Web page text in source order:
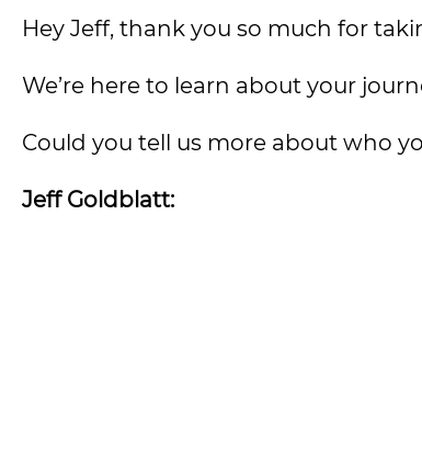
Hey Jeff, thank you so much for
We’re here to learn about your
Could you tell us more about who
Jeff Goldblatt: